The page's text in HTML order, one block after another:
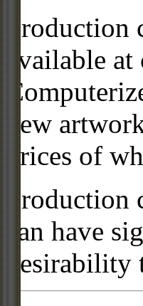
available
new
prices of
can have